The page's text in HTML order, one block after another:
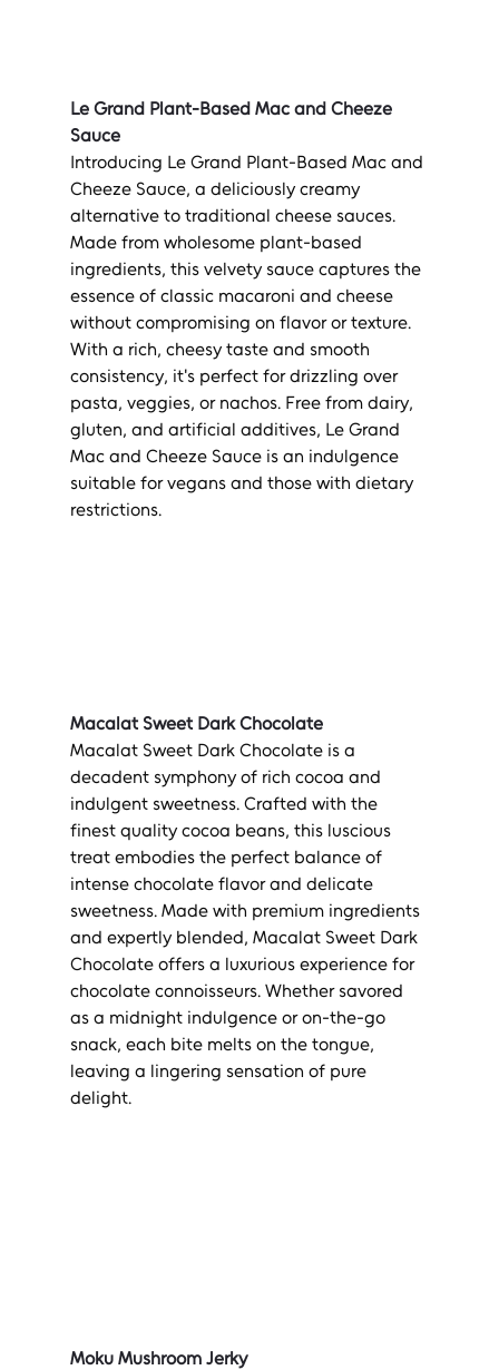
Le Grand Plant-Based Mac and Cheeze
Sauce
Introducing Le Grand Plant-Based Mac and
Cheeze Sauce, a deliciously creamy
alternative to traditional cheese sauces.
Made from wholesome plant-based
ingredients, this velvety sauce captures the
essence of classic macaroni and cheese
without compromising on flavor or texture.
With a rich, cheesy taste and smooth
consistency, it's perfect for drizzling over
pasta, veggies, or nachos. Free from dairy,
gluten, and artificial additives, Le Grand
Mac and Cheeze Sauce is an indulgence
suitable for vegans and those with dietary
restrictions.
Macalat Sweet Dark Chocolate
Macalat Sweet Dark Chocolate is a
decadent symphony of rich cocoa and
indulgent sweetness. Crafted with the
finest quality cocoa beans, this luscious
treat embodies the perfect balance of
intense chocolate flavor and delicate
sweetness. Made with premium ingredients
and expertly blended, Macalat Sweet Dark
Chocolate offers a luxurious experience for
chocolate connoisseurs. Whether savored
as a midnight indulgence or on-the-go
snack, each bite melts on the tongue,
leaving a lingering sensation of pure
delight.
Moku Mushroom Jerky